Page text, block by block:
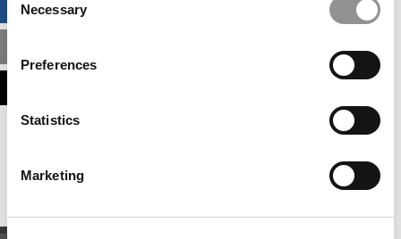
Selection
Necessary
Preferences
Statistics
Marketing